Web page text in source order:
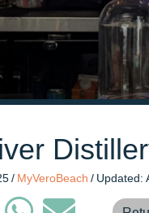
/ MyVeroBeach / Updated: